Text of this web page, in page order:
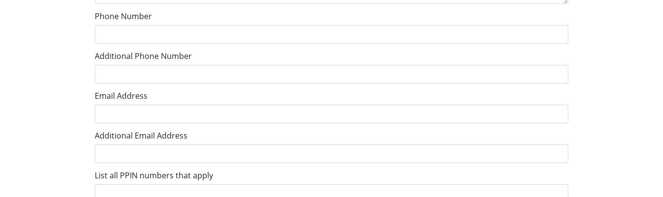
Phone Number
Additional Phone Number
Email Address
Additional Email Address
List all PPIN numbers that apply